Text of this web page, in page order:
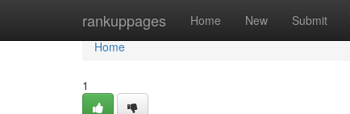
rankuppages Home New Submit
Home
Home
1